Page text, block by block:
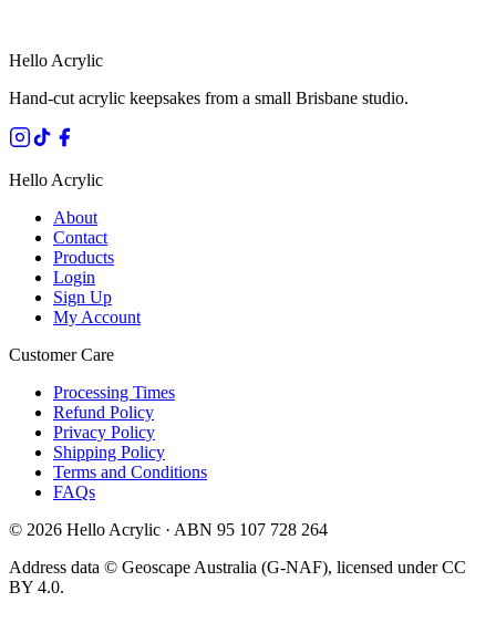
Hello Acrylic
Hand-cut acrylic keepsakes from a small Brisbane studio.
Hello Acrylic
About
Contact
Products
Login
Sign Up
My Account
Customer Care
Processing Times
Refund Policy
Privacy Policy
Shipping Policy
Terms and Conditions
FAQs
© 2026 Hello Acrylic · ABN 95 107 728 264
Address data © Geoscape Australia (G-NAF), licensed under CC
BY 4.0.